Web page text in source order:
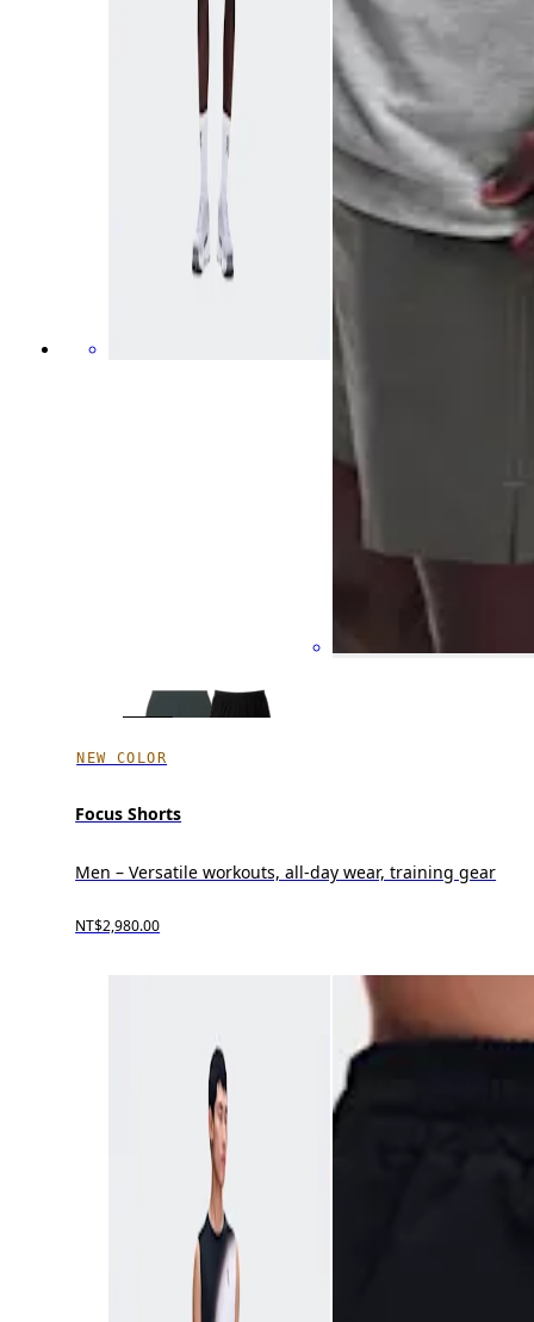
NEW COLOR
Focus Shorts
Men – Versatile workouts, all-day wear, training gear
NT$2,980.00